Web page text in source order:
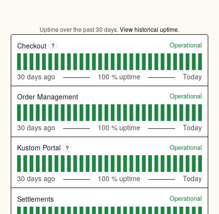
Uptime over the past30 days. View historical uptime.
Checkout ? Operational
30 days ago 100 % uptime Today
Order Management Operational
30 days ago 100 % uptime Today
Kustom Portal ? Operational
30 days ago 100 % uptime Today
Settlements Operational